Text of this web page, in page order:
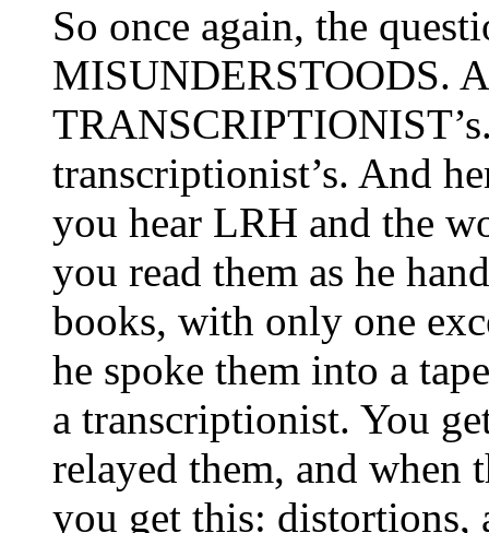
So once again, the
MISUNDERSTOODS.
transcriptionist’s. And
you hear LRH and the
you read them as he
books, with only one
he spoke them into a
a transcriptionist. You
relayed them, and when
you get this: distortions,